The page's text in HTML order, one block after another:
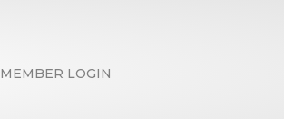
MEMBER LOGIN